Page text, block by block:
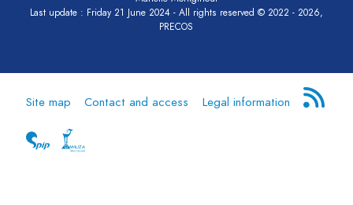
Last update : Friday 21 June 2024 - All rights reserved © 2022 - 2026,
PRECOS
Site map Contact and access Legal information